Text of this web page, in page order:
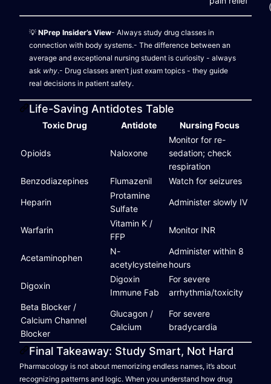
💡 NPrep Insider’s View- Always study drug classes in
connection with body systems.- The difference between an
average and exceptional nursing student is curiosity - always
ask why.- Drug classes aren’t just exam topics - they guide
real decisions in patient safety.
Life-Saving Antidotes Table
Toxic Drug Antidote Nursing Focus
Opioids Naloxone
Monitor for re-
sedation; check
respiration
Benzodiazepines
Flumazenil Watch for seizures
Heparin
Protamine
Sulfate
Administer slowly IV
Warfarin
Vitamin K /
FFP
Monitor INR
Acetaminophen
N-
acetylcysteine
Administer within 8
hours
Digoxin
Digoxin
Immune Fab
For severe
arrhythmia/toxicity
Beta Blocker /
Calcium Channel
Blocker
Glucagon /
Calcium
For severe
bradycardia
Final Takeaway: Study Smart, Not Hard
Pharmacology is not about memorizing endless names, it’s about
recognizing patterns and logic. When you understand how drug